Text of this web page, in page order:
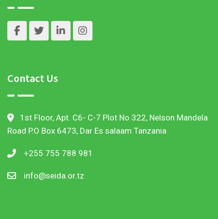
Contact Us
1st Floor, Apt. C6- C-7 Plot No 322, Nelson Mandela
Road P.O Box 6473, Dar Es salaam Tanzania
+255 755 788 981
info@seida.or.tz